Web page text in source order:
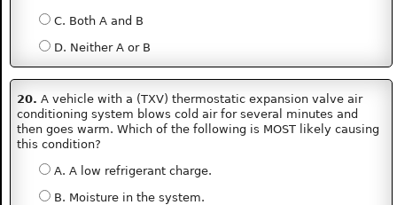
C. Both A and B
D. Neither A or B
20. A vehicle with a (TXV) thermostatic expansion valve air
conditioning system blows cold air for several minutes and
then goes warm. Which of the following is MOST likely causing
this condition?
A. A low refrigerant charge.
B. Moisture in the system.